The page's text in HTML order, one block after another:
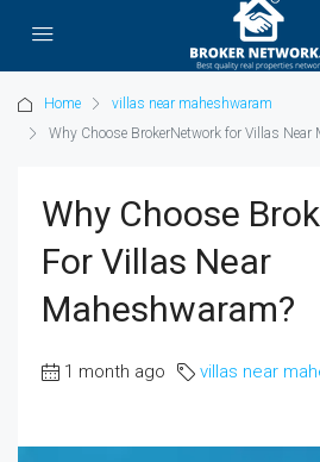
Home
villas near maheshwaram
Why Choose BrokerNetwork for Villas Near
Why Choose
For Villas Near
Maheshwaram?
1 month ago villas near